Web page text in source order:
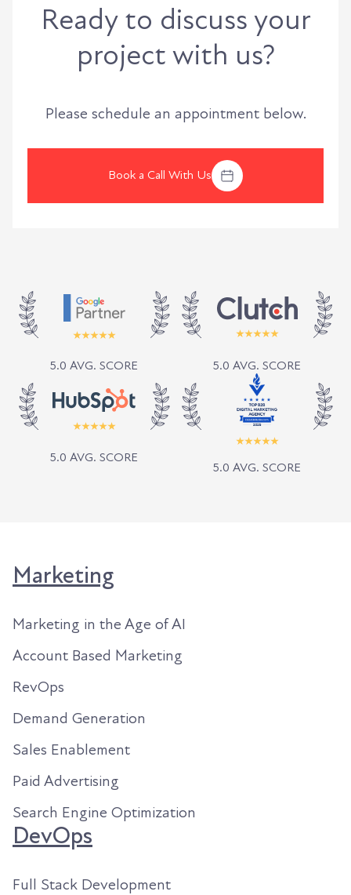
Ready to discuss your
project with us?
Please schedule an appointment below.
Book a Call With Us
5.0 AVG. SCORE 5.0 AVG. SCORE
5.0 AVG. SCORE
5.0 AVG. SCORE
Marketing
Marketing in the Age of AI
Account Based Marketing
RevOps
Demand Generation
Sales Enablement
Paid Advertising
Search Engine Optimization
DevOps
Full Stack Development